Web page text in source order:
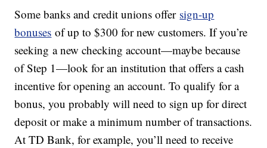
Some banks and credit unions offer sign-up
bonuses of up to $300 for new customers. If you’re
seeking a new checking account—maybe because
of Step 1—look for an institution that offers a cash
incentive for opening an account. To qualify for a
bonus, you probably will need to sign up for direct
deposit or make a minimum number of transactions.
At TD Bank, for example, you’ll need to receive